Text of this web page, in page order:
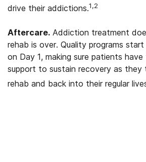
drive their addictions.1,2
Aftercare. Addiction treatment
rehab is over. Quality programs
on Day 1, making sure patients
support to sustain recovery as
rehab and back into their regular